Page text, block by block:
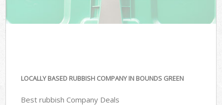
LOCALLY BASED RUBBISH COMPANY IN BOUNDS GREEN
Best rubbish Company Deals